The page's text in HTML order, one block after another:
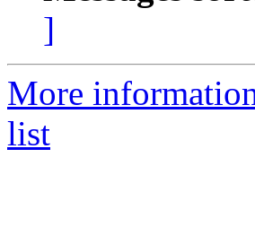
]
More
list